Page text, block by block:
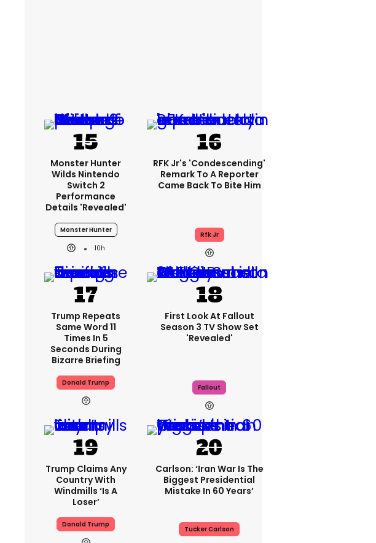
Monster Hunter
Wilds Nintendo
Switch 2
Performance
Details 'revealed'
Monster Hunter
10h
RFK Jr's 'condescending'
Remark To A Reporter
Came Back To Bite Him
Rfk Jr
Trump Repeats
Same Word 11
Times In 5
Seconds During
Bizarre Briefing
Donald Trump
First Look At Fallout
Season 3 TV Show Set
'revealed'
Fallout
Trump Claims Any
Country With
Windmills ‘is A
Loser’
Donald Trump
Carlson: ‘Iran War Is The
Biggest Presidential
Mistake In 60 Years’
Tucker Carlson